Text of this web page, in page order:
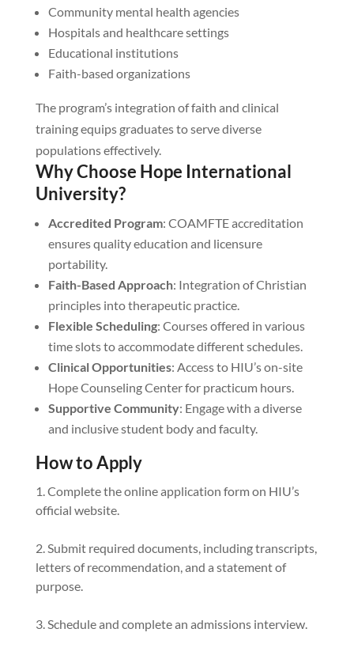
Community mental health agencies
Hospitals and healthcare settings
Educational institutions
Faith-based organizations
The program’s integration of faith and clinical
training equips graduates to serve diverse
populations effectively.
Why Choose Hope International
University?
Accredited Program: COAMFTE accreditation
ensures quality education and licensure
portability.
Faith-Based Approach: Integration of Christian
principles into therapeutic practice.
Flexible Scheduling: Courses offered in various
time slots to accommodate different schedules.
Clinical Opportunities: Access to HIU’s on-site
Hope Counseling Center for practicum hours.
Supportive Community: Engage with a diverse
and inclusive student body and faculty.
How to Apply
Complete the online application form on HIU’s
official website.
Submit required documents, including transcripts,
letters of recommendation, and a statement of
purpose.
Schedule and complete an admissions interview.